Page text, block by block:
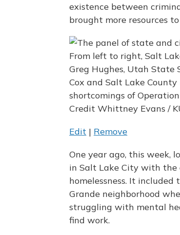
existence between
brought more resources
From left to right, Salt
Greg Hughes, Utah State
Cox and Salt Lake County
shortcomings of
Credit Whittney Evans /
Edit | Remove
One year ago, this week,
in Salt Lake City with the
homelessness. It
Grande neighborhood
struggling with mental
find work.